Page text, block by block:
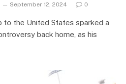
September 12, 2024 0
to the United States sparked a
back home, as his